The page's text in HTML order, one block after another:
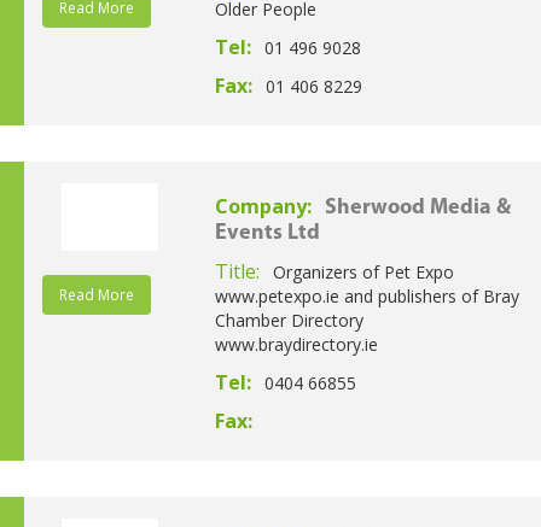
Read More
Older People
Tel: 01 496 9028
Fax: 01 406 8229
Read More
Company:
Sherwood Media &
Events Ltd
Title:
Organizers of Pet Expo
www.petexpo.ie and publishers of Bray
Chamber Directory
www.braydirectory.ie
Tel: 0404 66855
Fax: